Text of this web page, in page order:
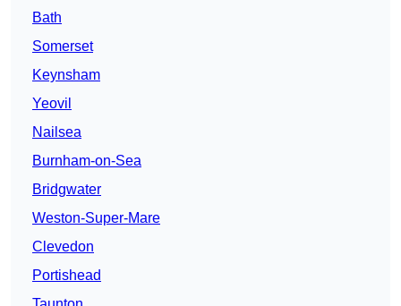
Bath
Somerset
Keynsham
Yeovil
Nailsea
Burnham-on-Sea
Bridgwater
Weston-Super-Mare
Clevedon
Portishead